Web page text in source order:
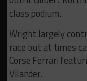
class podium.
Wright largely
race but at times
Corse Ferrari
Vilander.